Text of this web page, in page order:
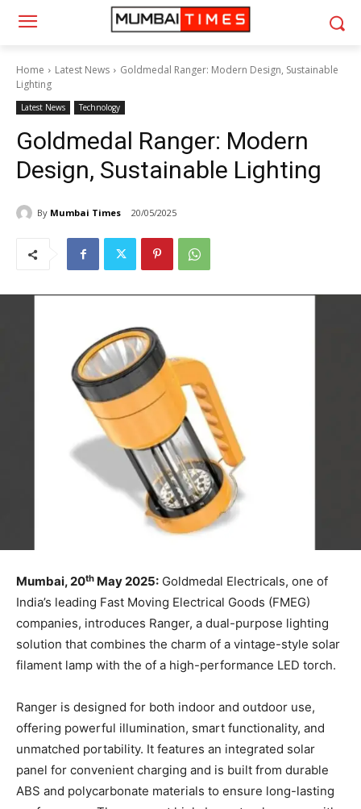
Home Latest News
Goldmedal Ranger: Modern Design, Sustainable
Lighting
Latest News Technology
Goldmedal Ranger: Modern
Design, Sustainable Lighting
By Mumbai Times 20/05/2025
Mumbai, 20th May 2025: Goldmedal Electricals, one of
India’s leading Fast Moving Electrical Goods (FMEG)
companies, introduces Ranger, a dual-purpose lighting
solution that combines the charm of a vintage-style solar
filament lamp with the of a high-performance LED torch.
Ranger is designed for both indoor and outdoor use,
offering powerful illumination, smart functionality, and
unmatched portability. It features an integrated solar
panel for convenient charging and is built from durable
ABS and polycarbonate materials to ensure long-lasting